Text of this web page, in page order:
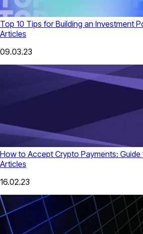
Top 10 Tips for Building an Investment
Articles
09.03.23
How to Accept Crypto Payments: Guide
Articles
16.02.23